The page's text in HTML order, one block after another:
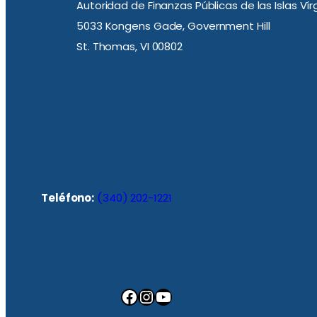
Autoridad de Finanzas Públicas de las Islas
5033 Kongens Gade, Government Hill
St. Thomas, VI 00802
Teléfono: (340) 202-1221
Facebook InstagramYouTube